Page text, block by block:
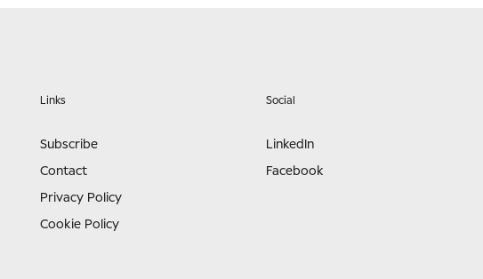
Links
Subscribe
Contact
Privacy Policy
Cookie Policy
Social
LinkedIn
Facebook